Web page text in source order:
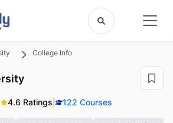
College Info
4.6 Ratings 122 Courses